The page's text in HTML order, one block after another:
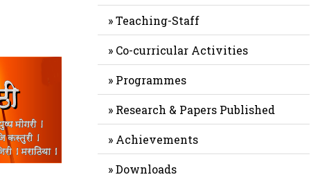
» Teaching-Staff
» Co-curricular Activities
» Programmes
» Research & Papers Published
» Achievements
» Downloads